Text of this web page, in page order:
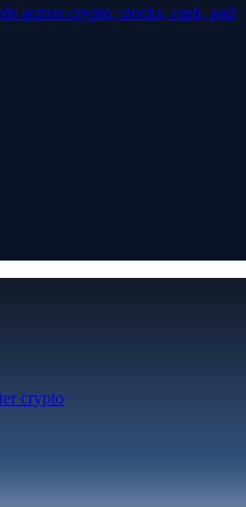
across crypto, stocks, cash, and
crypto